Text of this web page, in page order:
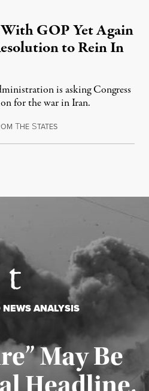
GOP Yet Again
to Rein In
is asking Congress
for the war in Iran.
THE STATESJuly 30, 2026
ANALYSIS
May Be
Headline,